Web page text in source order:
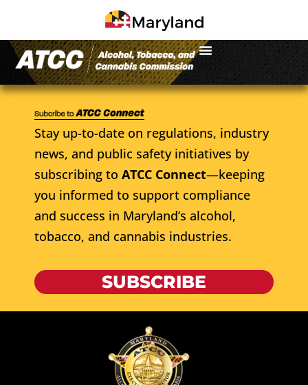
Stay up-to-date on regulations, industry
news, and public safety initiatives by
subscribing to ATCC Connect—keeping
you informed to support compliance
and success in Maryland’s alcohol,
tobacco, and cannabis industries.
SUBSCRIBE